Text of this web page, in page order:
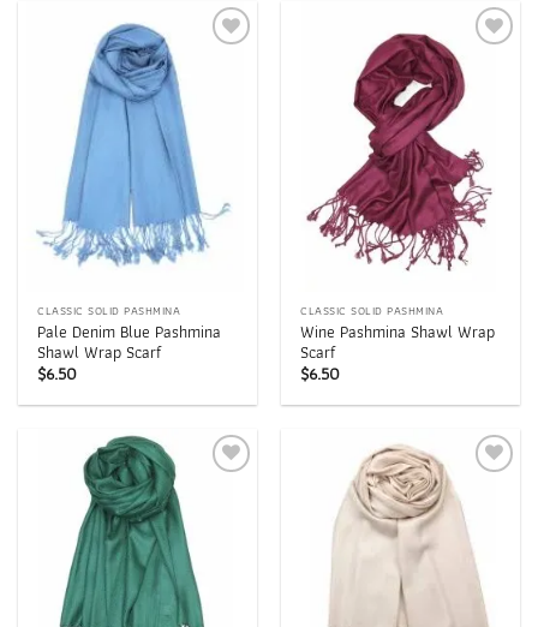
CLASSIC SOLID PASHMINA
Pale Denim Blue Pashmina
Shawl Wrap Scarf
$6.50
wishlist
CLASSIC SOLID PASHMINA
Wine Pashmina Shawl Wrap
Scarf
$6.50